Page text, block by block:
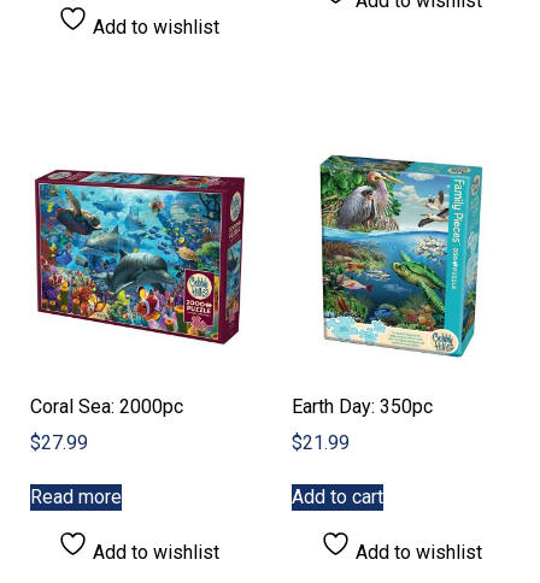
$22.99
multiple
chosen
on
the
product
page
Add to wishlist
Coral Sea: 2000pc
$27.99
Read more
Add to wishlist
Earth Day: 350pc
$21.99
Add to cart
Add to wishlist